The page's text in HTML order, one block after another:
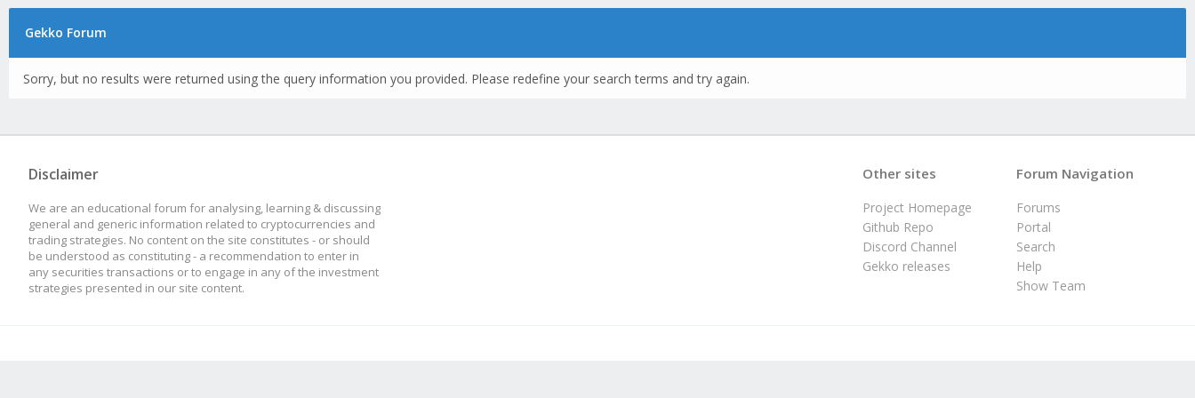
Gekko Forum
Sorry, but no results were returned using the query information you provided. Please redefine your search terms and try again.
Disclaimer
We are an educational forum for analysing, learning & discussing
general and generic information related to cryptocurrencies and
trading strategies. No content on the site constitutes - or should
be understood as constituting - a recommendation to enter in
any securities transactions or to engage in any of the investment
strategies presented in our site content.
Forum Navigation
Forums
Portal
Search
Help
Show Team
Other sites
Project Homepage
Github Repo
Discord Channel
Gekko releases